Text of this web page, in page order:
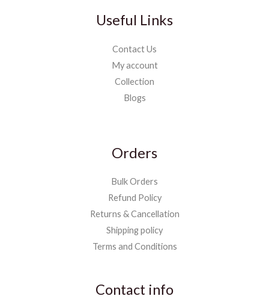
Useful Links
Contact Us
My account
Collection
Blogs
Orders
Bulk Orders
Refund Policy
Returns & Cancellation
Shipping policy
Terms and Conditions
Contact info